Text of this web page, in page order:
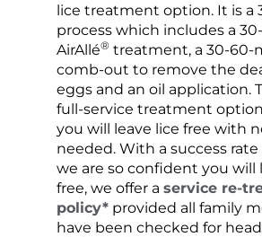
lice treatment option. It is a
process which includes a
AirAllé® treatment, a 30-60-
comb-out to remove the
eggs and an oil application.
full-service treatment
you will leave lice free with
needed. With a success rate
we are so confident you will
free, we offer a service re-
policy*provided all family
have been checked for